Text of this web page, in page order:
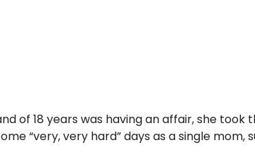
of 18 years was having an affair, she took
“very, very hard” days as a single mom,